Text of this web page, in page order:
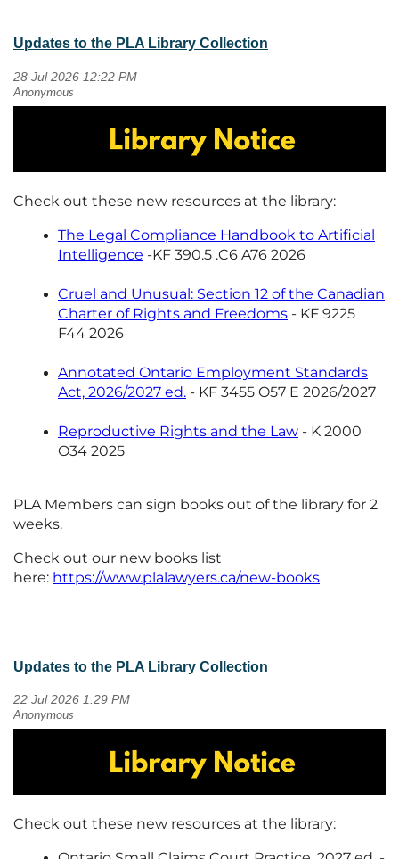
Updates to the PLA Library Collection
Check out these new resources at the library:
The Legal Compliance Handbook to Artificial
Intelligence -KF 390.5 .C6 A76 2026
Cruel and Unusual: Section 12 of the Canadian
Charter of Rights and Freedoms - KF 9225
F44 2026
Annotated Ontario Employment Standards
Act, 2026/2027 ed. - KF 3455 O57 E 2026/2027
Reproductive Rights and the Law - K 2000
O34 2025
PLA Members can sign books out of the library for 2
weeks.
Check out our new books list
here: https://www.plalawyers.ca/new-books
Updates to the PLA Library Collection
Check out these new resources at the library: